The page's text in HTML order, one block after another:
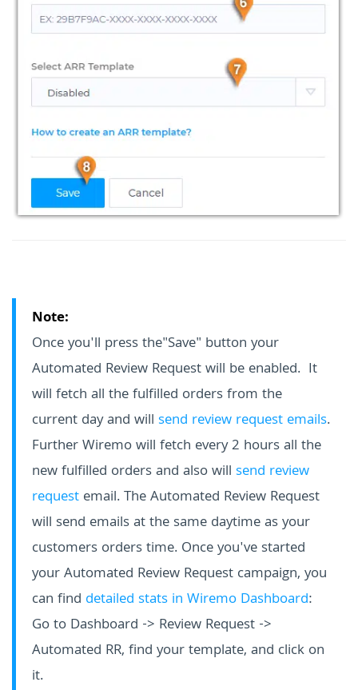
Note:
Once you'll press the"Save" button your
Automated Review Request will be enabled. It
will fetch all the fulfilled orders from the
current day and will send review request emails.
Further Wiremo will fetch every 2 hours all the
new fulfilled orders and also will send review
request email. The Automated Review Request
will send emails at the same daytime as your
customers orders time. Once you've started
your Automated Review Request campaign, you
can find detailed stats in Wiremo Dashboard:
Go to Dashboard -> Review Request ->
Automated RR, find your template, and click on
it.